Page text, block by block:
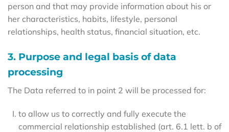
person and that may provide information about his or
her characteristics, habits, lifestyle, personal
relationships, health status, financial situation, etc.
3. Purpose and legal basis of data
processing
The Data referred to in point 2 will be processed for:
to allow us to correctly and fully execute the
commercial relationship established (art. 6.1 lett. b of